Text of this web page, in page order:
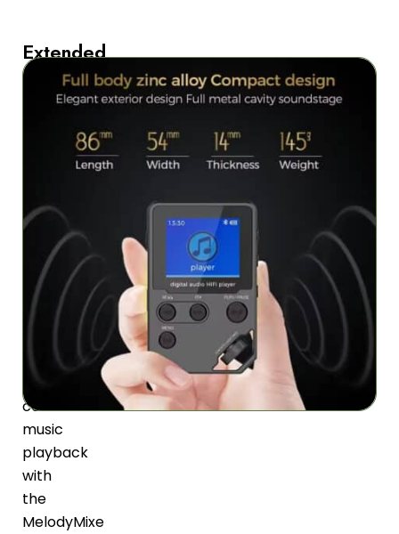
Extended
50-
Hour
Battery
Uninterrupted
Listening
Enjoy
up
to
hours
of
continuous
music
playback
with
the
MelodyMixe